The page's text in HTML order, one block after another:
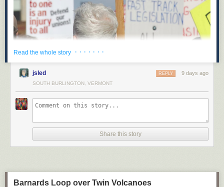
opponents of corporate power: when Hawaii’s State Senate Bill 2471
goes into effect in 2027, it will be illegal for corporations to spend money
to influence elections in Hawaii. This will be the first test of a legal
strategy focused on state corporate charters and the powers they grant to
“artificial persons.”
Along with proposed ballot initiatives in other states like Montana,
Hawaii’s new law removes political spending from the set of powers
granted to corporations under state law. This novel strategy represents a
Read the whole story · · · · · · ·
jsled 9 days ago
REPLY
SOUTH BURLINGTON, VERMONT
Share this story
Barnards Loop over Twin Volcanoes